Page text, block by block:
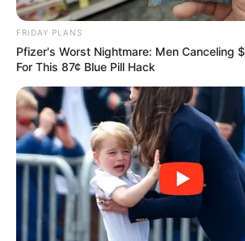
sticking to a carefully
statement that the
being treated as a
at this early stage. Chief
Superintendent Adam
addressed the media
FRIDAY PLANS
Pfizer's Worst Nightmare: Men Canceling
For This 87¢ Blue Pill Hack